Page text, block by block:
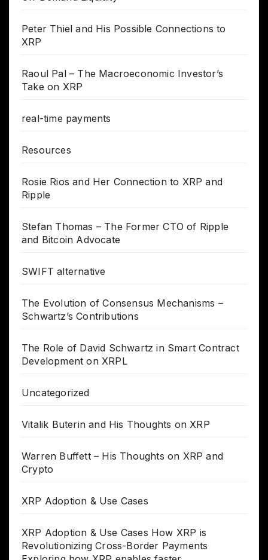
Peter Thiel and His Possible Connections to
XRP
Raoul Pal – The Macroeconomic Investor’s
Take on XRP
real-time payments
Resources
Rosie Rios and Her Connection to XRP and
Ripple
Stefan Thomas – The Former CTO of Ripple
and Bitcoin Advocate
SWIFT alternative
The Evolution of Consensus Mechanisms –
Schwartz’s Contributions
The Role of David Schwartz in Smart Contract
Development on XRPL
Uncategorized
Vitalik Buterin and His Thoughts on XRP
Warren Buffett – His Thoughts on XRP and
Crypto
XRP Adoption & Use Cases
XRP Adoption & Use Cases How XRP is
Revolutionizing Cross-Border Payments